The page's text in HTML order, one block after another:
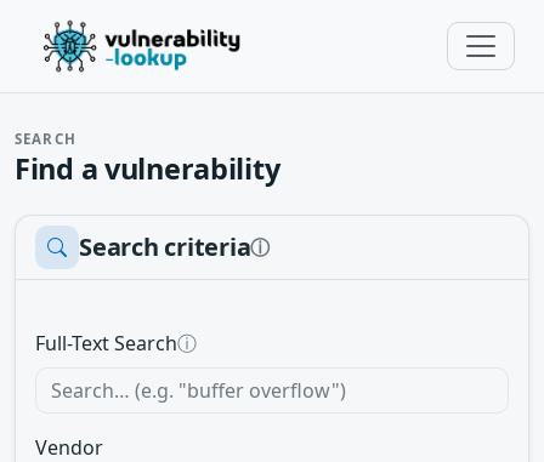
SEARCH
Find a vulnerability
Search criteriaⓘ
Full-Text Searchⓘ
Vendor